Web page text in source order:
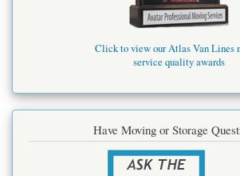
Click to view our Atlas Van Lines
service quality awards
Have Moving or Storage